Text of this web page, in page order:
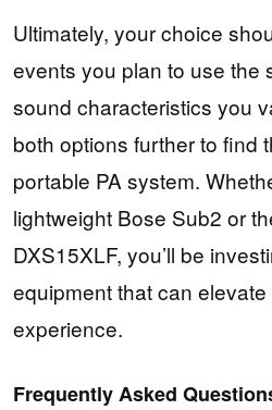
Ultimately, your choice
events you plan to use the
sound characteristics you
both options further to find
portable PA system.
lightweight Bose Sub2 or
DXS15XLF, you’ll be
equipment that can
experience.
Frequently Asked